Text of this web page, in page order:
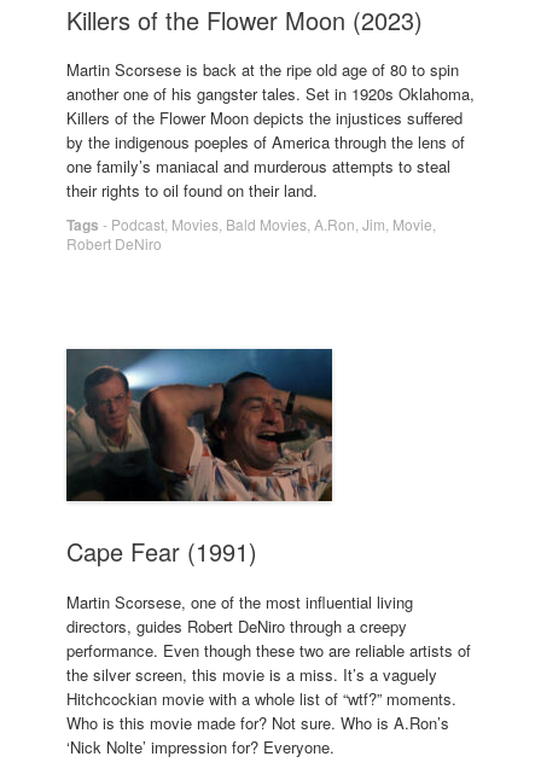
Killers of the Flower Moon (2023)
Martin Scorsese is back at the ripe old age of 80 to spin
another one of his gangster tales. Set in 1920s Oklahoma,
Killers of the Flower Moon depicts the injustices suffered
by the indigenous poeples of America through the lens of
one family’s maniacal and murderous attempts to steal
their rights to oil found on their land.
Tags - Podcast Movies Bald Movies A.Ron Jim Movie
Robert DeNiro
Cape Fear (1991)
Martin Scorsese, one of the most influential living
directors, guides Robert DeNiro through a creepy
performance. Even though these two are reliable artists of
the silver screen, this movie is a miss. It’s a vaguely
Hitchcockian movie with a whole list of “wtf?” moments.
Who is this movie made for? Not sure. Who is A.Ron’s
‘Nick Nolte’ impression for? Everyone.